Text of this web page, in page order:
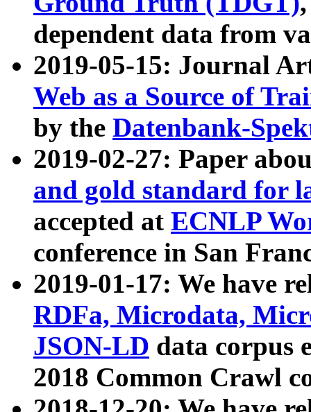
dependent data from
2019-05-15: Journal
Web as a Source of
by the Datenbank-
2019-02-27: Paper
and gold standard for
accepted at ECNLP
conference in San
2019-01-17: We have
RDFa, Microdata,
JSON-LD data corpus
2018 Common Crawl